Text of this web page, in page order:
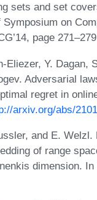
sets and set
on
page
Eliezer, Y. Dagan,
Adversarial
regret in
arxiv.org/abs/
and E. Welzl.
of range
dimension. In